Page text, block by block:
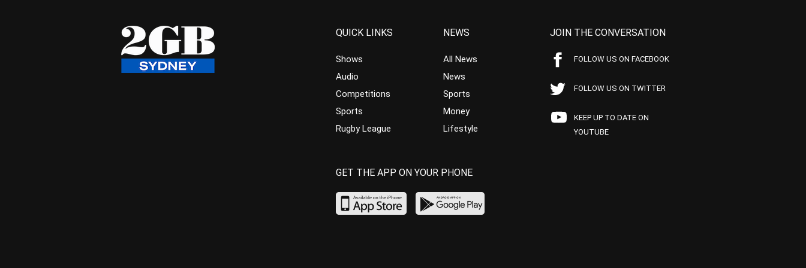
QUICK LINKS
Shows
Audio
Competitions
Sports
Rugby League
NEWS
All News
News
Sports
Money
Lifestyle
JOIN THE CONVERSATION
FOLLOW US ON FACEBOOK
FOLLOW US ON TWITTER
KEEP UP TO DATE ON
YOUTUBE
GET THE APP ON YOUR PHONE